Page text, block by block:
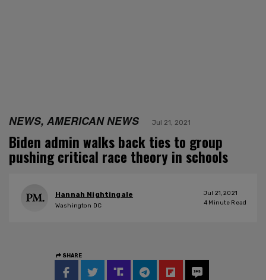
NEWS, AMERICAN NEWS Jul 21, 2021
Biden admin walks back ties to group
pushing critical race theory in schools
Hannah Nightingale
Washington DC
Jul 21, 2021
4 Minute Read
SHARE